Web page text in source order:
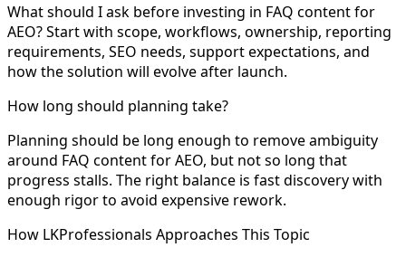
What should I ask before investing in FAQ content for
AEO? Start with scope, workflows, ownership, reporting
requirements, SEO needs, support expectations, and
how the solution will evolve after launch.
How long should planning take?
Planning should be long enough to remove ambiguity
around FAQ content for AEO, but not so long that
progress stalls. The right balance is fast discovery with
enough rigor to avoid expensive rework.
How LKProfessionals Approaches This Topic